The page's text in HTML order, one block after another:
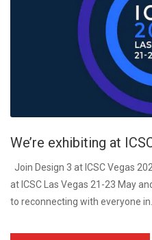
We’re exhibiting at
Join Design 3 at ICSC Vegas
at ICSC Las Vegas 21-23 May
to reconnecting with everyone in...